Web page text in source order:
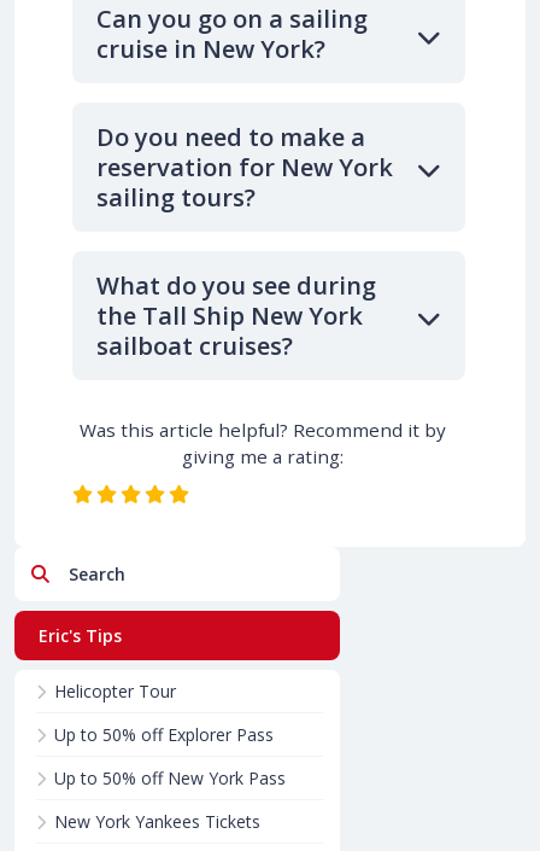
Can you go on a sailing
cruise in New York?
Do you need to make a
reservation for New York
sailing tours?
What do you see during
the Tall Ship New York
sailboat cruises?
Was this article helpful? Recommend it by
giving me a rating:
Search
Eric's Tips
Helicopter Tour
Up to 50% off Explorer Pass
Up to 50% off New York Pass
New York Yankees Tickets